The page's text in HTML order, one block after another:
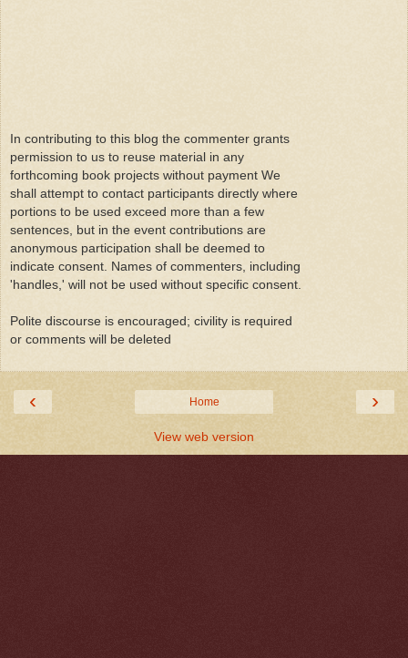
In contributing to this blog the commenter grants
permission to us to reuse material in any
forthcoming book projects without payment We
shall attempt to contact participants directly where
portions to be used exceed more than a few
sentences, but in the event contributions are
anonymous participation shall be deemed to
indicate consent. Names of commenters, including
'handles,' will not be used without specific consent.
Polite discourse is encouraged; civility is required
or comments will be deleted
‹ ›
Home
View web version